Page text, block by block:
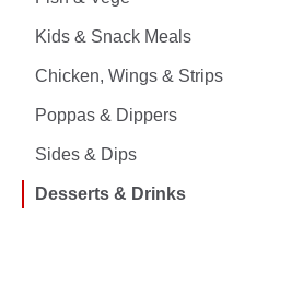
FISH & VEGE
KIDS & SNACK MEALS
POPPAS & DIPPERS
Kids & Snack Meals
Chicken, Wings & Strips
Poppas & Dippers
Sides & Dips
Desserts & Drinks